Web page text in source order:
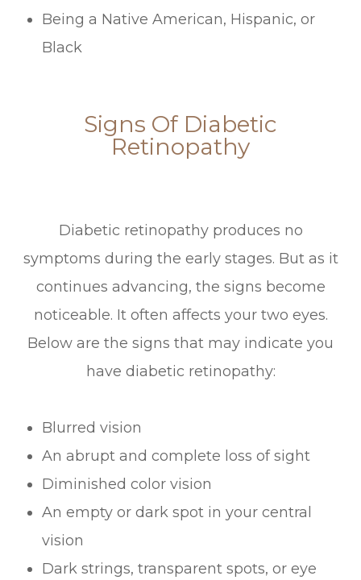
Being a Native American, Hispanic, or
Black
Signs Of Diabetic
Retinopathy
Diabetic retinopathy produces no
symptoms during the early stages. But as it
continues advancing, the signs become
noticeable. It often affects your two eyes.
Below are the signs that may indicate you
have diabetic retinopathy:
Blurred vision
An abrupt and complete loss of sight
Diminished color vision
An empty or dark spot in your central
vision
Dark strings, transparent spots, or eye